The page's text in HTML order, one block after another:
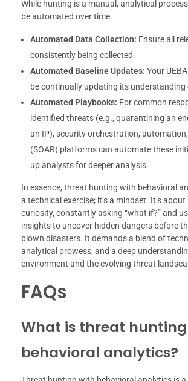
While hunting is a manual, analytical
be automated over time.
Automated Data Collection: Ensure all
consistently being collected.
Automated Baseline Updates: Your
be continually updating its understanding
Automated Playbooks: For common
identified threats (e.g., quarantining an
an IP), security orchestration,
(SOAR) platforms can automate these
up analysts for deeper analysis.
In essence, threat hunting with behavioral
a technical exercise; it’s a mindset. It’s
curiosity, constantly asking “what if?” and
insights to uncover hidden dangers before
blown disasters. It demands a blend of
analytical prowess, and a deep
environment and the evolving threat
FAQs
What is threat
behavioral analytics?